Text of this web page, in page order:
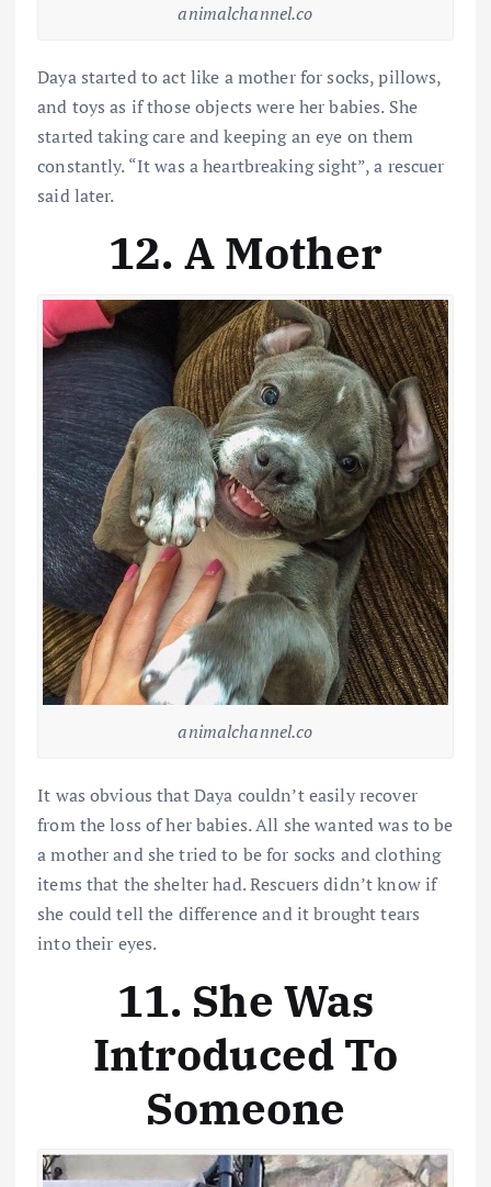
animalchannel.co
Daya started to act like a mother for socks, pillows,
and toys as if those objects were her babies. She
started taking care and keeping an eye on them
constantly. “It was a heartbreaking sight”, a rescuer
said later.
12. A Mother
animalchannel.co
It was obvious that Daya couldn’t easily recover
from the loss of her babies. All she wanted was to be
a mother and she tried to be for socks and clothing
items that the shelter had. Rescuers didn’t know if
she could tell the difference and it brought tears
into their eyes.
11. She Was
Introduced To
Someone